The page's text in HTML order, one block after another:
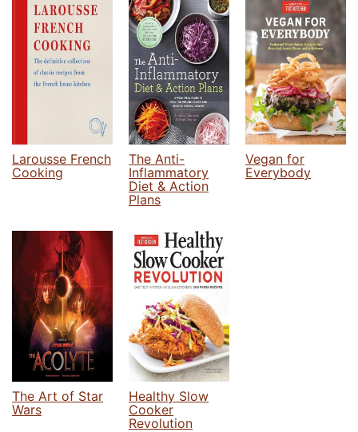
Larousse French
Cooking
The Anti-
Inflammatory
Diet & Action
Plans
Vegan for
Everybody
The Art of Star
Wars
Healthy Slow
Cooker
Revolution